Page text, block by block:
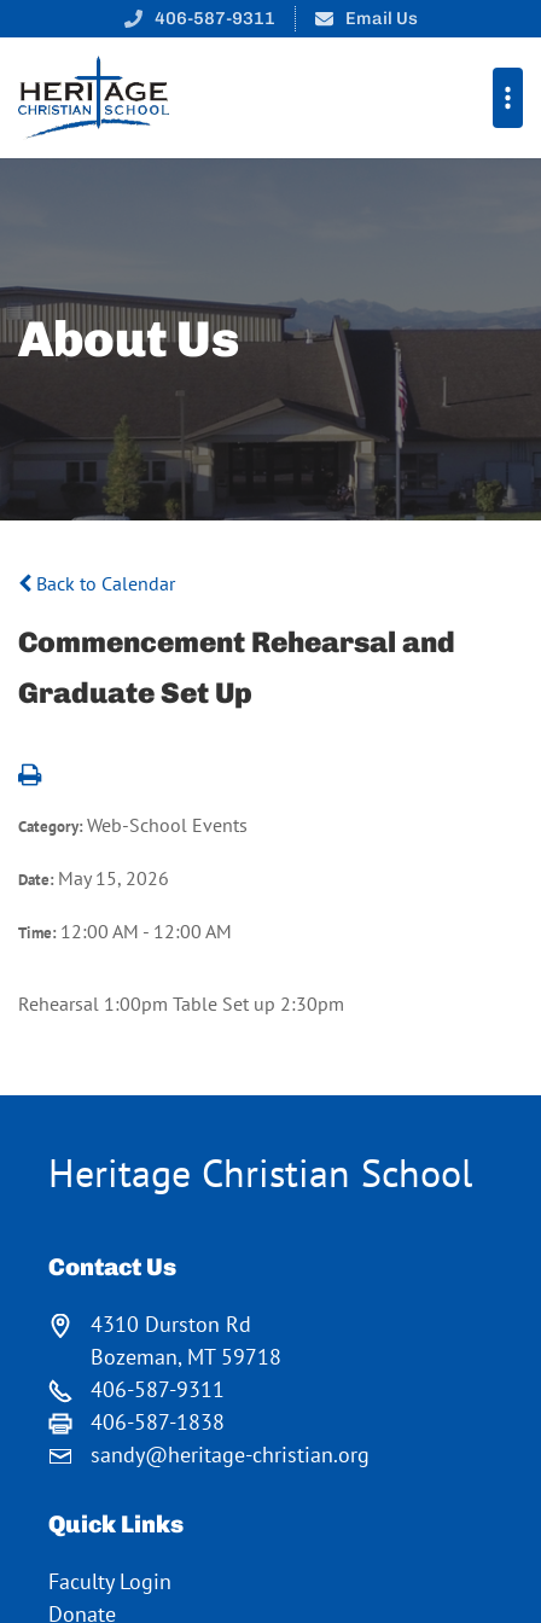
406-587-9311 Email Us
About Us
Back to Calendar
Commencement Rehearsal and
Graduate Set Up
Category:Web-School Events
Date: May 15, 2026
Time: 12:00 AM - 12:00 AM
Rehearsal 1:00pm Table Set up 2:30pm
Heritage Christian School
Contact Us
4310 Durston Rd
Bozeman, MT 59718
406-587-9311
406-587-1838
sandy@heritage-christian.org
Quick Links
Faculty Login
Donate